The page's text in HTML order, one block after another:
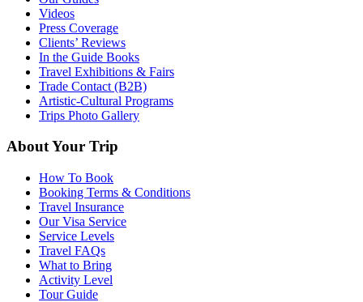
Videos
Press Coverage
Clients’ Reviews
In the Guide Books
Travel Exhibitions & Fairs
Trade Contact (B2B)
Artistic-Cultural Programs
Trips Photo Gallery
About Your Trip
How To Book
Booking Terms & Conditions
Travel Insurance
Our Visa Service
Service Levels
Travel FAQs
What to Bring
Activity Level
Tour Guide